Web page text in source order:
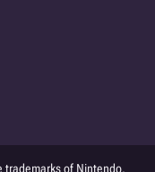
trademarks of Nintendo.